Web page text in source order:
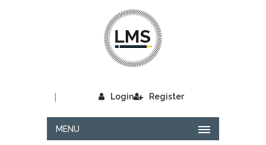
Login
| Register
MENU